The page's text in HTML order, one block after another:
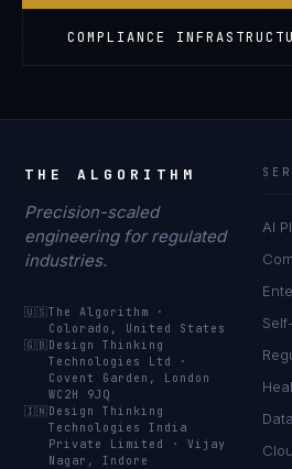
COMPLIANCE
THE ALGORITHM
Precision-scaled
engineering for regulated
industries.
🇺🇸The Algorithm
·
Colorado, United States
🇬🇧 Design Thinking
Technologies Ltd
·
Covent Garden, London
WC2H 9JQ
🇮🇳 Design Thinking
Technologies India
Private Limited
·Vijay
Nagar, Indore
AI